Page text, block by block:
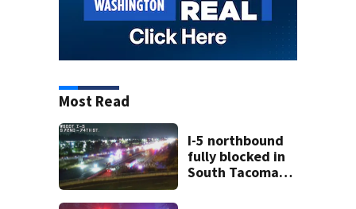
Most Read
I-5 northbound
fully blocked in
South Tacoma